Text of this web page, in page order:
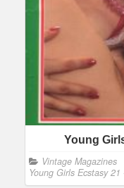
Young
Vintage Magazines
Young Girls Ecstasy